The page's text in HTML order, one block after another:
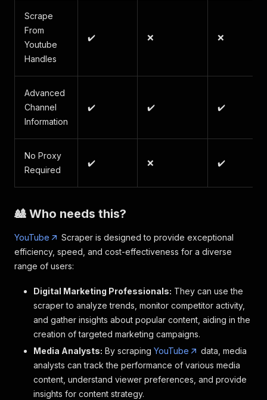
Scrape
From
Youtube
Handles
✔️ ❌ ❌
Advanced
Channel
Information
✔️ ✔️ ✔️
No Proxy
Required
✔️ ❌ ✔️
🎎 Who needs this?
YouTube
Scraper is designed to provide exceptional
efficiency, speed, and cost-effectiveness for a diverse
range of users:
Digital Marketing Professionals: They can use the
scraper to analyze trends, monitor competitor activity,
and gather insights about popular content, aiding in the
creation of targeted marketing campaigns.
Media Analysts: By scraping YouTube
data, media
analysts can track the performance of various media
content, understand viewer preferences, and provide
insights for content strategy.